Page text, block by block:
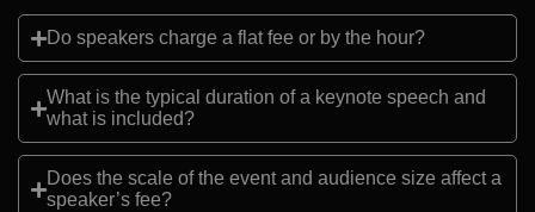
Do speakers charge a flat fee or by the hour?
What is the typical duration of a keynote speech and
what is included?
Does the scale of the event and audience size affect a
speaker’s fee?